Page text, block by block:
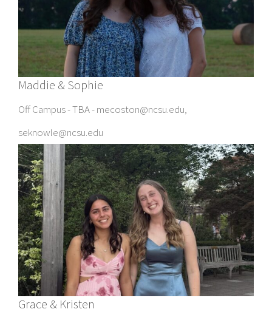
Maddie & Sophie
Off Campus - TBA - mecoston@ncsu.edu,
seknowle@ncsu.edu
Grace & Kristen